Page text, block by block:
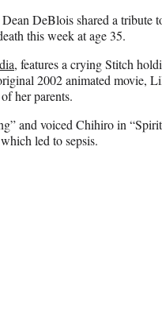
DeBlois shared a tribute
this week at age 35.
, features a crying Stitch
2002 animated movie,
her parents.
and voiced Chihiro in
led to sepsis.